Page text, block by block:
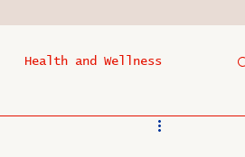
Health and Wellness